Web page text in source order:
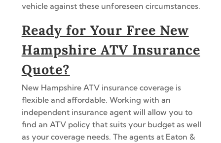
vehicle against these unforeseen circumstances.
Ready for Your Free New
Hampshire ATV Insurance
Quote?
New Hampshire ATV insurance coverage is
flexible and affordable. Working with an
independent insurance agent will allow you to
find an ATV policy that suits your budget as well
as your coverage needs. The agents at Eaton &